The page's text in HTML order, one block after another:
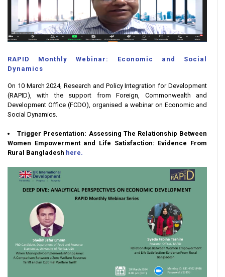
RAPID Monthly Webinar: Economic and Social
Dynamics
On 10 March 2024, Research and Policy Integration for Development
(RAPID), with the support from Foreign, Commonwealth and
Development Office (FCDO), organised a webinar on Economic and
Social Dynamics.
Trigger Presentation: Assessing The Relationship Between
Women Empowerment and Life Satisfaction: Evidence From
Rural Bangladesh here.